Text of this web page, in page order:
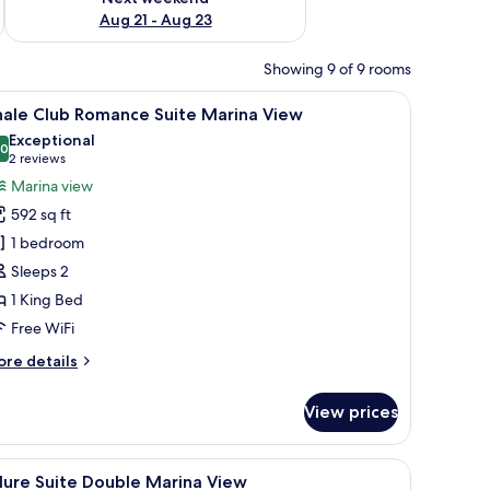
Aug 21 - Aug 23
Showing 9 of 9 rooms
a dining table, and two chairs. A modern hotel room with a large bed, a
9 Club Romance Suite Marina View
out of 10
Exceptional
2 reviews
(2
reviews)
Marina view
592 sq ft
1 bedroom
Sleeps 2
1 King Bed
Free WiFi
details
View prices
seating area, and a view of the sea.A hotel room with two beds, a desk, and a
9 Suite Double Marina View